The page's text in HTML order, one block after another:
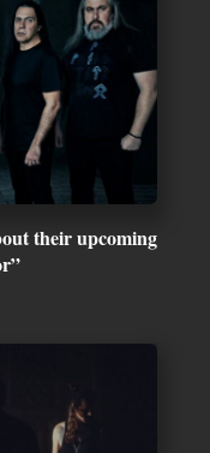
their upcoming